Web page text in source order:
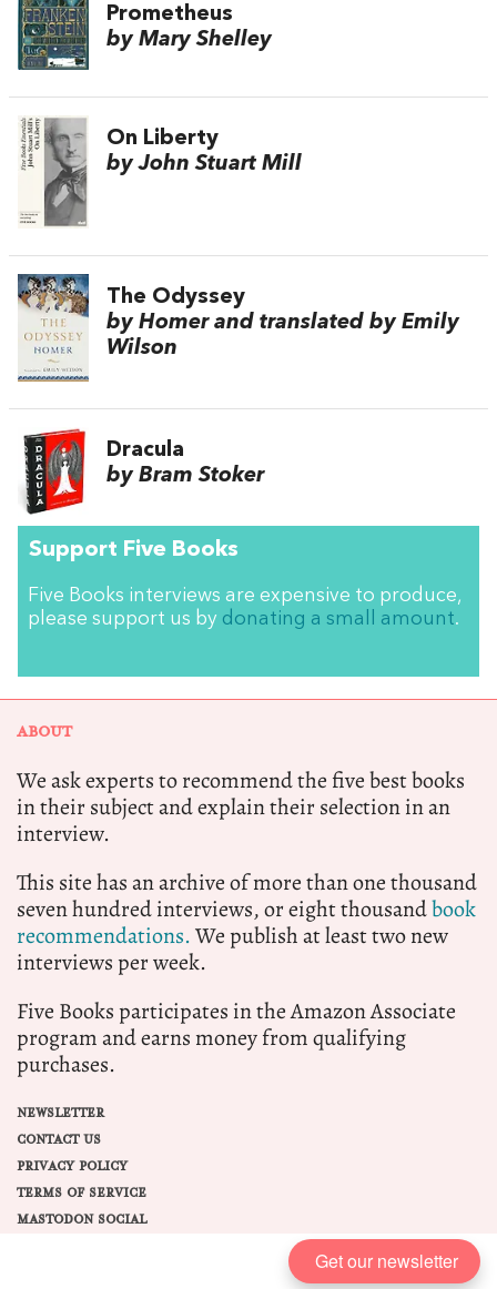
Prometheus
by Mary Shelley
On Liberty
by John Stuart Mill
The Odyssey
by Homer and translated by Emily
Wilson
Dracula
by Bram Stoker
Support Five Books
Five Books interviews are expensive to produce,
please support us by donating a small amount.
ABOUT
We ask experts to recommend the five best books
in their subject and explain their selection in an
interview.
This site has an archive of more than one thousand
seven hundred interviews, or eight thousandbook
recommendations.We publish at least two new
interviews per week.
Five Books participates in the Amazon Associate
program and earns money from qualifying
purchases.
NEWSLETTER
CONTACT US
PRIVACY POLICY
TERMS OF SERVICE
MASTODON SOCIAL
Get our newsletter